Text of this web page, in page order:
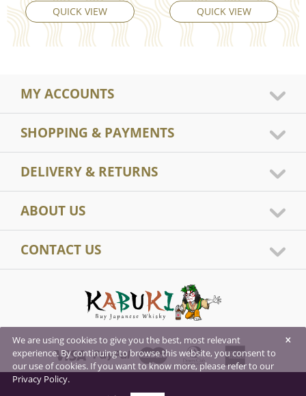
QUICK VIEW QUICK VIEW
MY ACCOUNTS
SHOPPING & PAYMENTS
DELIVERY & RETURNS
ABOUT US
CONTACT US
×
We are using cookies to give you the best, most relevant
experience. By continuing to browse this website, you consent to
our use of cookies. If you want to know more, please refer to our
Privacy Policy.